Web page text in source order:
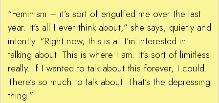
“Feminism – it’s sort of engulfed me over the last
year. It’s all I ever think about,” she says, quietly and
intently. “Right now, this is all I’m interested in
talking about. This is where I am. It’s sort of limitless
really. If I wanted to talk about this forever, I could.
There’s so much to talk about. That’s the depressing
thing.”